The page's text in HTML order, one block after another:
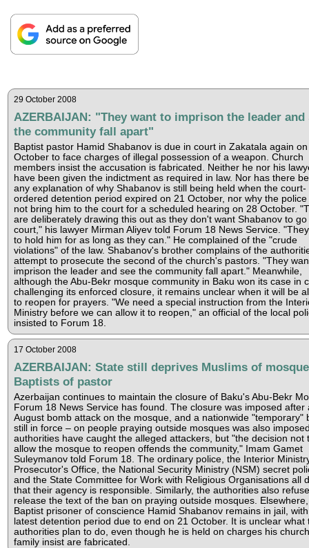
29 October 2008
AZERBAIJAN: "They want to imprison the leader and
the community fall apart"
Baptist pastor Hamid Shabanov is due in court in Zakatala again
October to face charges of illegal possession of a weapon. Church
members insist the accusation is fabricated. Neither he nor his
have been given the indictment as required in law. Nor has there
any explanation of why Shabanov is still being held when the court-
ordered detention period expired on 21 October, nor why the police
not bring him to the court for a scheduled hearing on 28 October.
are deliberately drawing this out as they don't want Shabanov to go
court," his lawyer Mirman Aliyev told Forum 18 News Service.
to hold him for as long as they can." He complained of the "crude
violations" of the law. Shabanov's brother complains of the
attempt to prosecute the second of the church's pastors. "They
imprison the leader and see the community fall apart." Meanwhile,
although the Abu-Bekr mosque community in Baku won its case in
challenging its enforced closure, it remains unclear when it will be
to reopen for prayers. "We need a special instruction from the
Ministry before we can allow it to reopen," an official of the local
insisted to Forum 18.
17 October 2008
AZERBAIJAN: State still deprives Muslims of
Baptists of pastor
Azerbaijan continues to maintain the closure of Baku's Abu-Bekr
Forum 18 News Service has found. The closure was imposed after
August bomb attack on the mosque, and a nationwide "temporary"
still in force – on people praying outside mosques was also
authorities have caught the alleged attackers, but "the decision not
allow the mosque to reopen offends the community," Imam Gamet
Suleymanov told Forum 18. The ordinary police, the Interior
Prosecutor's Office, the National Security Ministry (NSM) secret
and the State Committee for Work with Religious Organisations all
that their agency is responsible. Similarly, the authorities also
release the text of the ban on praying outside mosques. Elsewhere,
Baptist prisoner of conscience Hamid Shabanov remains in jail,
latest detention period due to end on 21 October. It is unclear what
authorities plan to do, even though he is held on charges his
family insist are fabricated.